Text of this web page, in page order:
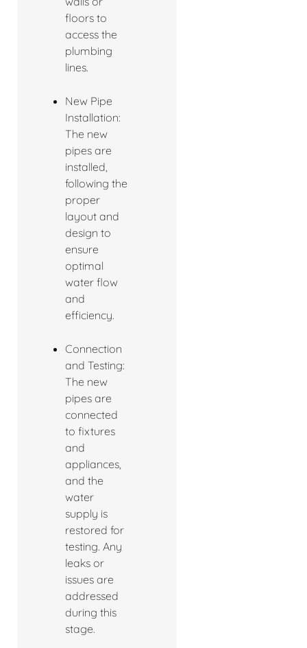
floors to
access the
plumbing
lines.
New Pipe
Installation:
The new
pipes are
installed,
following the
proper
layout and
design to
ensure
optimal
water flow
and
efficiency.
Connection
and Testing:
The new
pipes are
connected
to fixtures
and
appliances,
and the
water
supply is
restored for
testing. Any
leaks or
issues are
addressed
during this
stage.